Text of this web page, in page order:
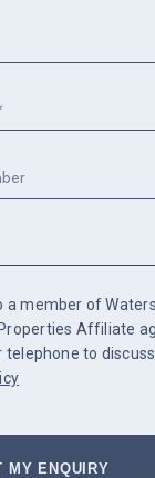
a member of
Affiliate
telephone to